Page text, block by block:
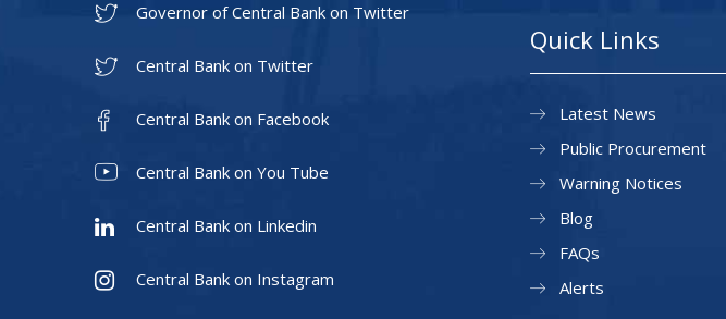
Governor of Central Bank on Twitter
Central Bank on Twitter
Central Bank on Facebook
Central Bank on You Tube
Central Bank on Linkedin
Central Bank on Instagram
Quick Links
Latest News
Public Procurement
Warning Notices
Blog
FAQs
Alerts